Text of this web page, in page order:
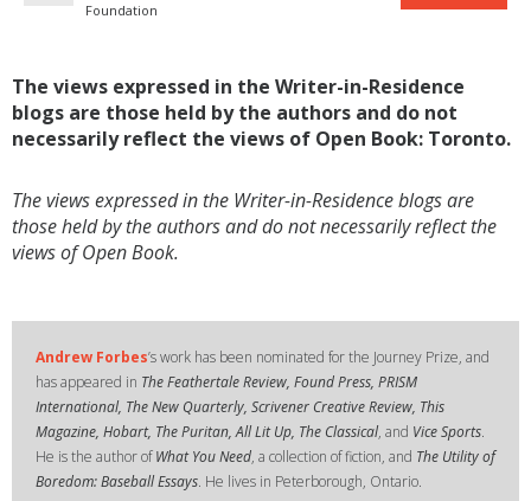
Foundation
The views expressed in the Writer-in-Residence
blogs are those held by the authors and do not
necessarily reflect the views of Open Book: Toronto.
The views expressed in the Writer-in-Residence blogs are
those held by the authors and do not necessarily reflect the
views of Open Book.
Andrew Forbes’s work has been nominated for the Journey Prize, and
has appeared in The Feathertale Review, Found Press, PRISM
International, The New Quarterly, Scrivener Creative Review, This
Magazine, Hobart, The Puritan, All Lit Up, The Classical, and Vice Sports.
He is the author ofWhat You Need, a collection of fiction, and The Utility of
Boredom: Baseball Essays. He lives in Peterborough, Ontario.